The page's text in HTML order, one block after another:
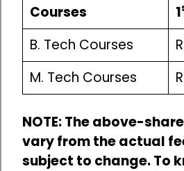
Courses 1
B. Tech Courses
M. Tech Courses
NOTE: The above-
vary from the actual
subject to change. To